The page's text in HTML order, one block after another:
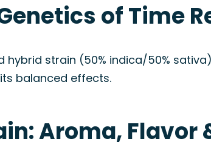
of Time
hybrid strain (50% indica/50%
balanced effects.
Aroma, Flavor